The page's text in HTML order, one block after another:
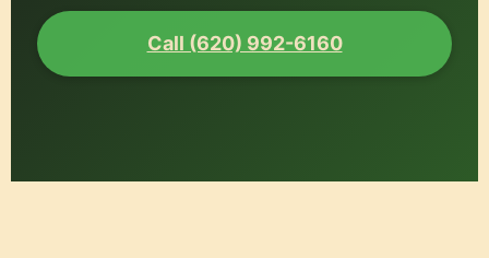
Call (620) 992-6160